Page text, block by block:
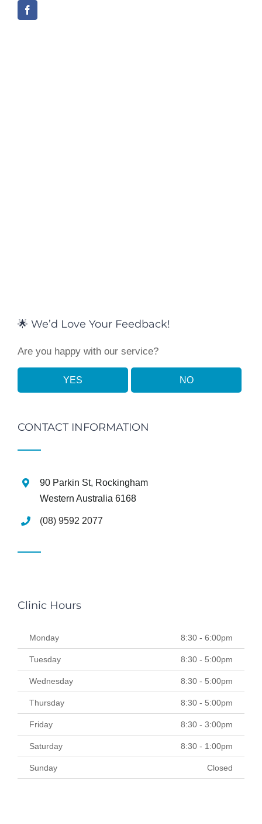
🌟 We’d Love Your Feedback!
Are you happy with our service?
YES NO
CONTACT INFORMATION
90 Parkin St, Rockingham
Western Australia 6168
(08) 9592 2077
Clinic Hours
Monday 8:30 - 6:00pm
Tuesday 8:30 - 5:00pm
Wednesday 8:30 - 5:00pm
Thursday 8:30 - 5:00pm
Friday 8:30 - 3:00pm
Saturday 8:30 - 1:00pm
Sunday Closed